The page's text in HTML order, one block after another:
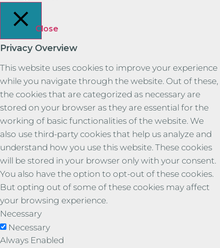
Close
Privacy Overview
This website uses cookies to improve your experience
while you navigate through the website. Out of these,
the cookies that are categorized as necessary are
stored on your browser as they are essential for the
working of basic functionalities of the website. We
also use third-party cookies that help us analyze and
understand how you use this website. These cookies
will be stored in your browser only with your consent.
You also have the option to opt-out of these cookies.
But opting out of some of these cookies may affect
your browsing experience.
Necessary
Necessary
Always Enabled